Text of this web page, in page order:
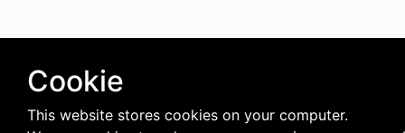
Cookie
This website stores cookies on your computer.